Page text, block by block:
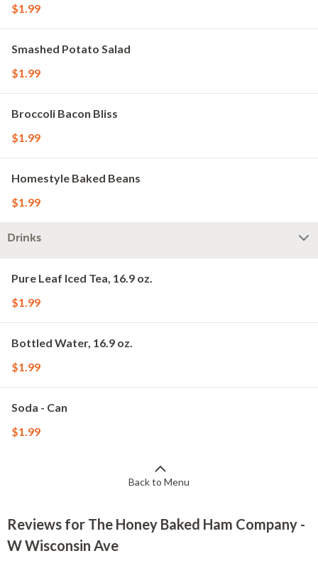
$1.99
Smashed Potato Salad
$1.99
Broccoli Bacon Bliss
$1.99
Homestyle Baked Beans
$1.99
Drinks
Pure Leaf Iced Tea, 16.9 oz.
$1.99
Bottled Water, 16.9 oz.
$1.99
Soda - Can
$1.99
Back to Menu
Reviews for The Honey Baked Ham Company -
W Wisconsin Ave